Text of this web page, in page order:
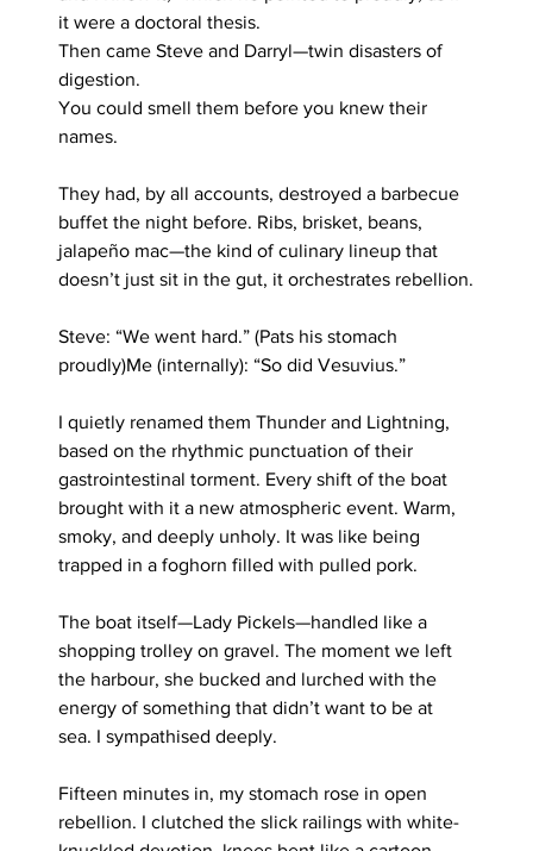
it were a doctoral thesis.
Then came Steve and Darryl—twin disasters of
digestion.
You could smell them before you knew their
names.
They had, by all accounts, destroyed a barbecue
buffet the night before. Ribs, brisket, beans,
jalapeño mac—the kind of culinary lineup that
doesn’t just sit in the gut, it orchestrates rebellion.
Steve: “We went hard.” (Pats his stomach
proudly)Me (internally): “So did Vesuvius.”
I quietly renamed them Thunder and Lightning,
based on the rhythmic punctuation of their
gastrointestinal torment. Every shift of the boat
brought with it a new atmospheric event. Warm,
smoky, and deeply unholy. It was like being
trapped in a foghorn filled with pulled pork.
The boat itself—Lady Pickels—handled like a
shopping trolley on gravel. The moment we left
the harbour, she bucked and lurched with the
energy of something that didn’t want to be at
sea. I sympathised deeply.
Fifteen minutes in, my stomach rose in open
rebellion. I clutched the slick railings with white-